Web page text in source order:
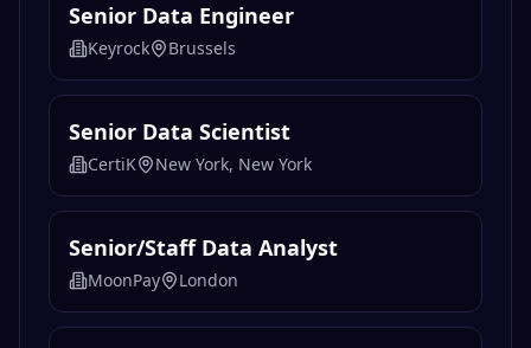
Senior Data Engineer
Keyrock Brussels
Senior Data Scientist
CertiK New York, New York
Senior/Staff Data Analyst
MoonPay London